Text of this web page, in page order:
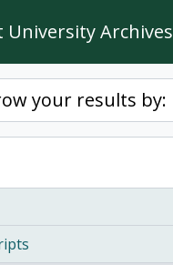
University Archives
your results by: